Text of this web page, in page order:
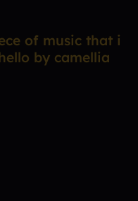
of music that i
by camellia